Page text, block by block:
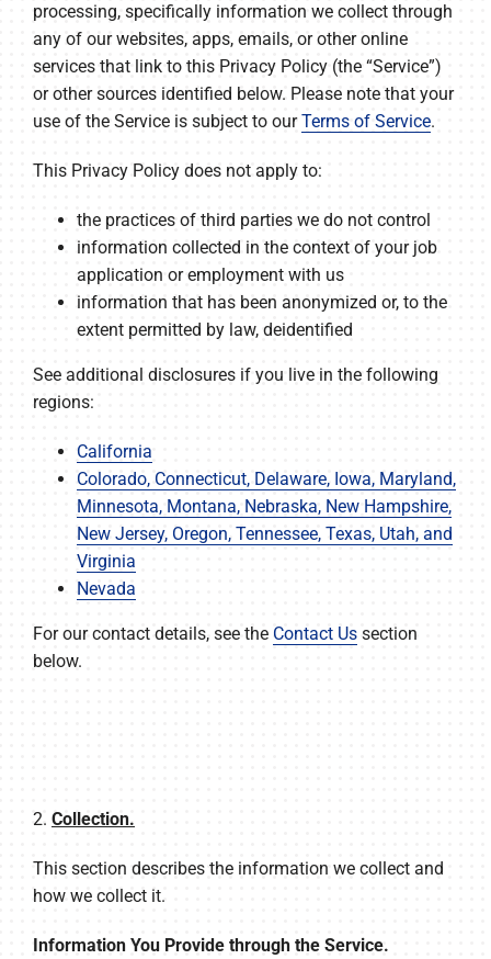
processing, specifically information we collect through
any of our websites, apps, emails, or other online
services that link to this Privacy Policy (the “Service”)
or other sources identified below. Please note that your
use of the Service is subject to ourTerms of Service.
This Privacy Policy does not apply to:
the practices of third parties we do not control
information collected in the context of your job
application or employment with us
information that has been anonymized or, to the
extent permitted by law, deidentified
See additional disclosures if you live in the following
regions:
California
Colorado, Connecticut, Delaware, Iowa, Maryland,
Minnesota, Montana, Nebraska, New Hampshire,
New Jersey, Oregon, Tennessee, Texas, Utah, and
Virginia
Nevada
For our contact details, see the Contact Ussection
below.
2. Collection.
This section describes the information we collect and
how we collect it.
Information You Provide through the Service.